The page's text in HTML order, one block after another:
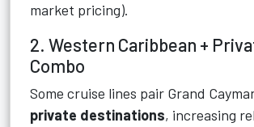
market pricing).
2. Western Caribbean +
Combo
Some cruise lines pair Grand
private destinations, increasing